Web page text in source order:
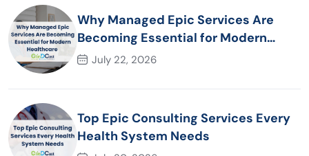
Why Managed Epic Services Are
Becoming Essential for Modern
Healthcare Organizations
July 22, 2026
Top Epic Consulting Services Every
Health System Needs